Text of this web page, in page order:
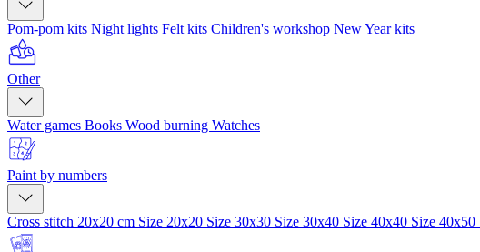
Pom-pom kits Night lights Felt kits Children's workshop New Year kits
Other
Water games Books Wood burning Watches
Paint by numbers
Cross stitch 20x20 cm Size 20x20 Size 30x30 Size 30x40 Size 40x40 Size 40x50